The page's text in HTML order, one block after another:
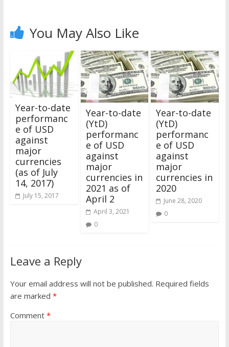
You May Also Like
Year-to-date
performanc
e of USD
against
major
currencies
(as of July
14, 2017)
July 15, 2017
Year-to-date
(YtD)
performanc
e of USD
against
major
currencies in
2021 as of
April 2
April 3, 2021
0
Year-to-date
(YtD)
performanc
e of USD
against
major
currencies in
2020
June 28, 2020
0
Leave a Reply
Your email address will not be published. Required fields
are marked *
Comment *